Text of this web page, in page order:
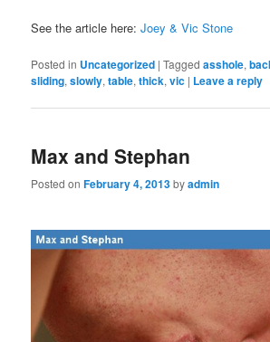
See the article here:Joey & Vic Stone
Posted in Uncategorized |Tagged asshole,
sliding,slowly,table,thick,vic | Leave a reply
Max and Stephan
Posted onFebruary 4, 2013byadmin